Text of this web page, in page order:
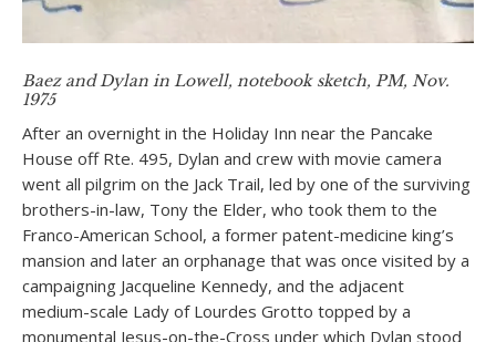
Baez and Dylan in Lowell, notebook sketch, PM, Nov.
1975
After an overnight in the Holiday Inn near the Pancake
House off Rte. 495, Dylan and crew with movie camera
went all pilgrim on the Jack Trail, led by one of the surviving
brothers-in-law, Tony the Elder, who took them to the
Franco-American School, a former patent-medicine king’s
mansion and later an orphanage that was once visited by a
campaigning Jacqueline Kennedy, and the adjacent
medium-scale Lady of Lourdes Grotto topped by a
monumental Jesus-on-the-Cross under which Dylan stood